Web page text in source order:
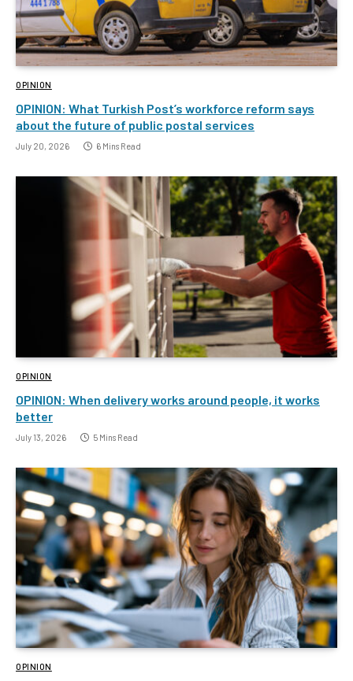
OPINION
OPINION: What Turkish Post’s workforce reform says
about the future of public postal services
July 20, 2026 6 Mins Read
OPINION
OPINION: When delivery works around people, it works
better
July 13, 2026 5 Mins Read
OPINION